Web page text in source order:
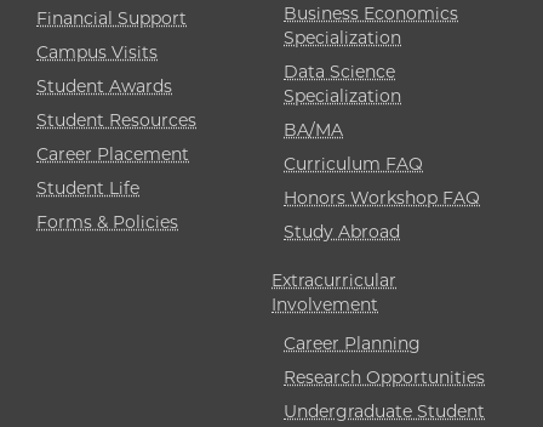
Financial Support
Campus Visits
Student Awards
Student Resources
Career Placement
Student Life
Forms & Policies
Business Economics
Specialization
Data Science
Specialization
BA/MA
Curriculum FAQ
Honors Workshop FAQ
Study Abroad
Extracurricular
Involvement
Career Planning
Research Opportunities
Undergraduate Student